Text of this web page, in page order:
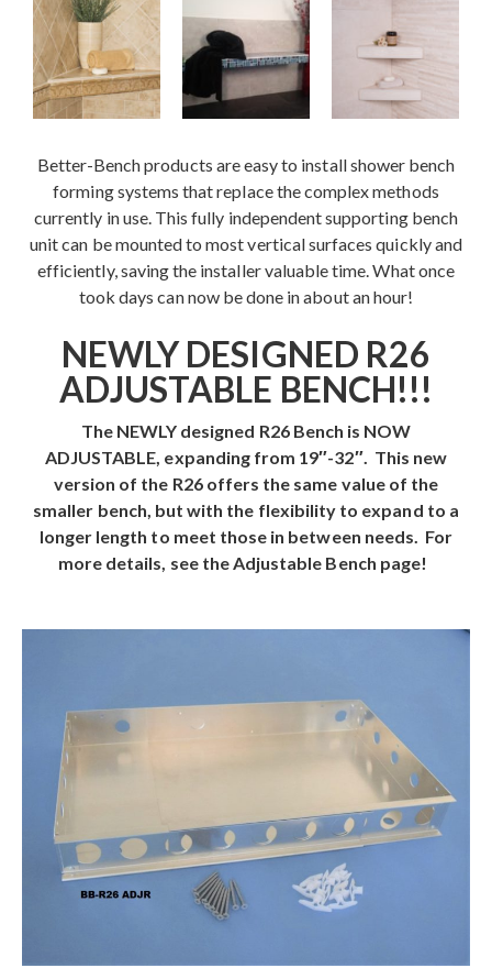
Better-Bench products are easy to install shower bench
forming systems that replace the complex methods
currently in use. This fully independent supporting bench
unit can be mounted to most vertical surfaces quickly and
efficiently, saving the installer valuable time. What once
took days can now be done in about an hour!
NEWLY DESIGNED R26
ADJUSTABLE BENCH!!!
The NEWLY designed R26 Bench is NOW
ADJUSTABLE, expanding from 19″-32″. This new
version of the R26 offers the same value of the
smaller bench, but with the flexibility to expand to a
longer length to meet those in between needs. For
more details, see the Adjustable Bench page!